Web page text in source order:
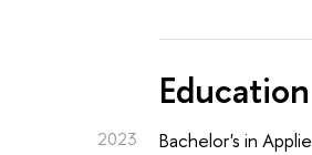
Education
2023
Bachelor's in